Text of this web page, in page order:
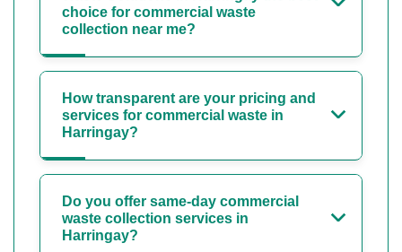
choice for commercial waste
collection near me?
How transparent are your pricing and
services for commercial waste in
Harringay?
Do you offer same-day commercial
waste collection services in
Harringay?